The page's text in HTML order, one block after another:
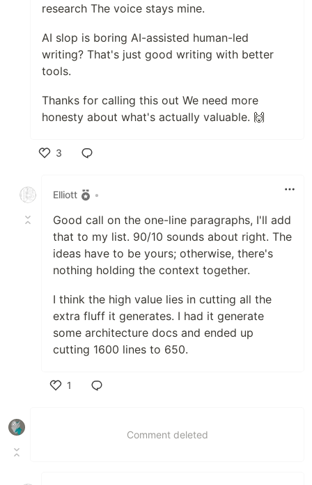
research The voice stays mine.
AI slop is boring AI-assisted human-led
writing? That's just good writing with better
tools.
Thanks for calling this out We need more
honesty about what's actually valuable. 🙌
3
Elliott
•
Good call on the one-line paragraphs, I'll add
that to my list. 90/10 sounds about right. The
ideas have to be yours; otherwise, there's
nothing holding the context together.
I think the high value lies in cutting all the
extra fluff it generates. I had it generate
some architecture docs and ended up
cutting 1600 lines to 650.
1
Comment deleted